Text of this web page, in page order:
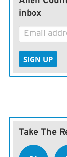
inbox
SIGN UP
Take The